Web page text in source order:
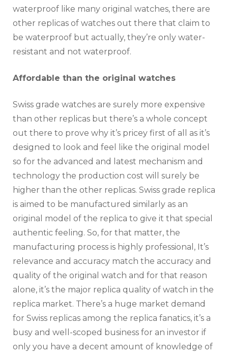
waterproof like many original watches, there are
other replicas of watches out there that claim to
be waterproof but actually, they’re only water-
resistant and not waterproof.
Affordable than the original watches
Swiss grade watches are surely more expensive
than other replicas but there’s a whole concept
out there to prove why it’s pricey first of all as it’s
designed to look and feel like the original model
so for the advanced and latest mechanism and
technology the production cost will surely be
higher than the other replicas. Swiss grade replica
is aimed to be manufactured similarly as an
original model of the replica to give it that special
authentic feeling. So, for that matter, the
manufacturing process is highly professional, It’s
relevance and accuracy match the accuracy and
quality of the original watch and for that reason
alone, it’s the major replica quality of watch in the
replica market. There’s a huge market demand
for Swiss replicas among the replica fanatics, it’s a
busy and well-scoped business for an investor if
only you have a decent amount of knowledge of